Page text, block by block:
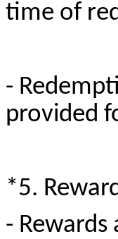
time of
-
provided
*5.
-